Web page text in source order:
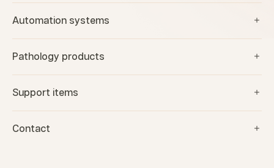
Automation systems
Pathology products
Support items
Contact